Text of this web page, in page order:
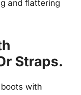
and flattering
Straps.
with